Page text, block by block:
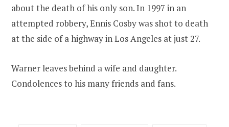
about the death of his only son. In 1997 in an
attempted robbery, Ennis Cosby was shot to death
at the side of a highway in Los Angeles at just 27.
Warner leaves behind a wife and daughter.
Condolences to his many friends and fans.